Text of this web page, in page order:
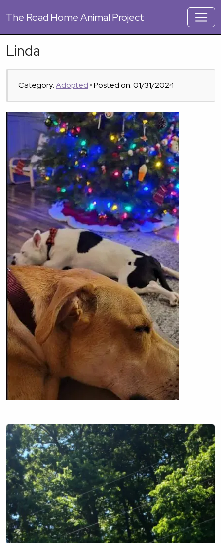
The Road Home Animal Project
Linda
Category:Adopted • Posted on: 01/31/2024